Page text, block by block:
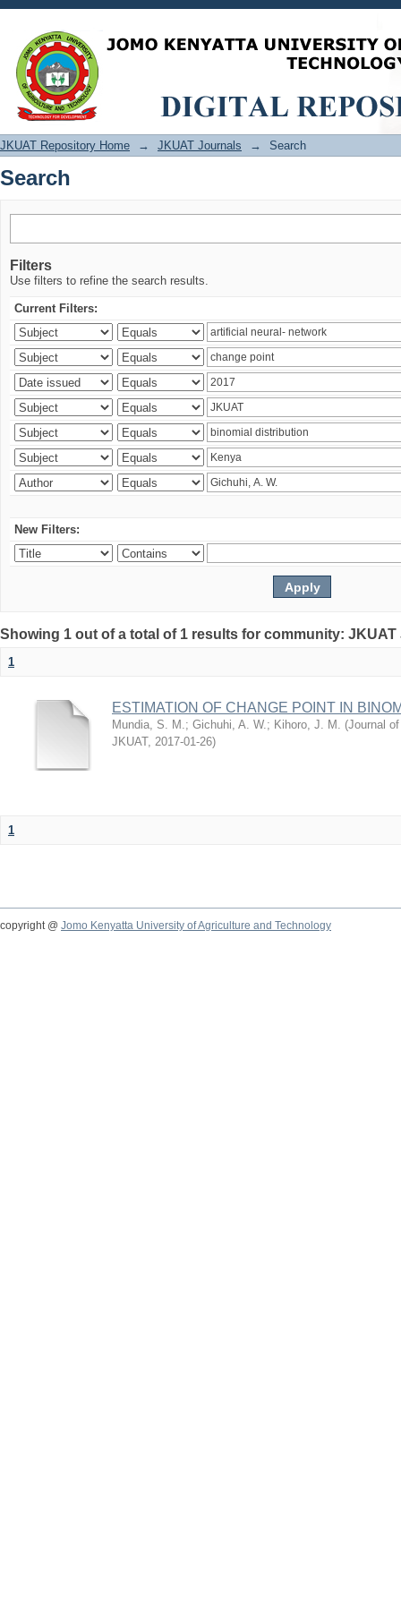
Search
JKUAT Repository Home → JKUAT Journals → Search
Search
Filters
Use filters to refine the search results.
Current Filters:
New Filters:
Showing 1 out of a total of 1 results for community:
1
ESTIMATION OF CHANGE POINT IN
Mundia, S. M.; Gichuhi, A. W.; Kihoro, J. M. (Journal
JKUAT, 2017-01-26)
1
copyright @ Jomo Kenyatta University of Agriculture and Technology